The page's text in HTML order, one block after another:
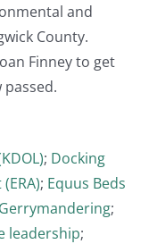
and
County.
Finney to get
; Docking
; Equus Beds
Gerrymandering;
leadership;